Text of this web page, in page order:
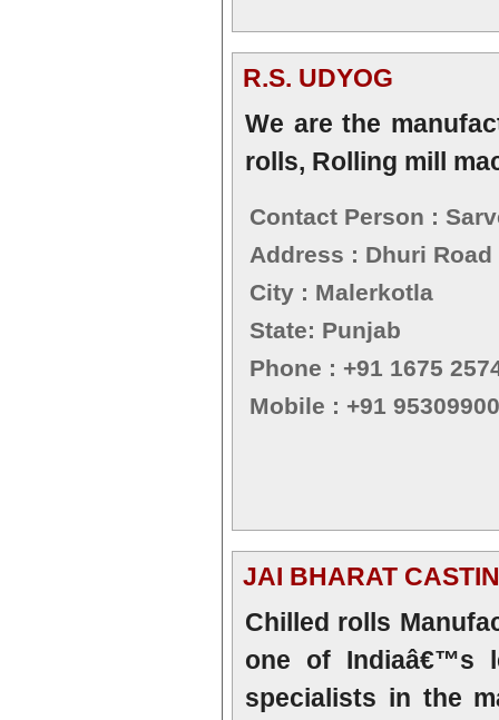
R.S. UDYOG
We are the
rolls, Rolling mill
Contact Person :
Address : Dhuri Road
City : Malerkotla
State: Punjab
Phone : +91 1675
Mobile : +91
JAI BHARAT
Chilled rolls
one of Indiaâ€™s
specialists in the